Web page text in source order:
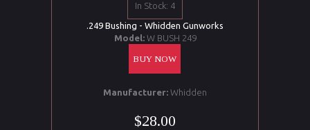
In Stock: 4
.249 Bushing - Whidden Gunworks
Model: W BUSH 249
BUY NOW
Manufacturer: Whidden
$28.00